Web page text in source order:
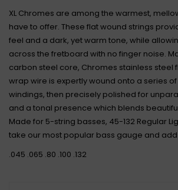
XL Chromes are among the warmest,
have to offer. These flat wound strings
feel and a dark, yet warm tone, while
across the fretboard with no finger noise.
carbon steel core, Chromes stainless steel
wrap wire is expertly wound onto a series
windings, then precisely polished for
and a tonal presence which blends
Made for 5-string basses, 45-132 Regular
take our most popular bass gauge and
.045 .065 .80 .100 .132